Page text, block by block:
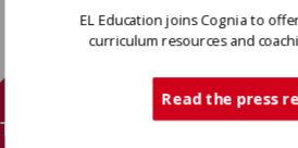
Terms Of Use
EL Education joins Cognia to
curriculum resources and
Read the press